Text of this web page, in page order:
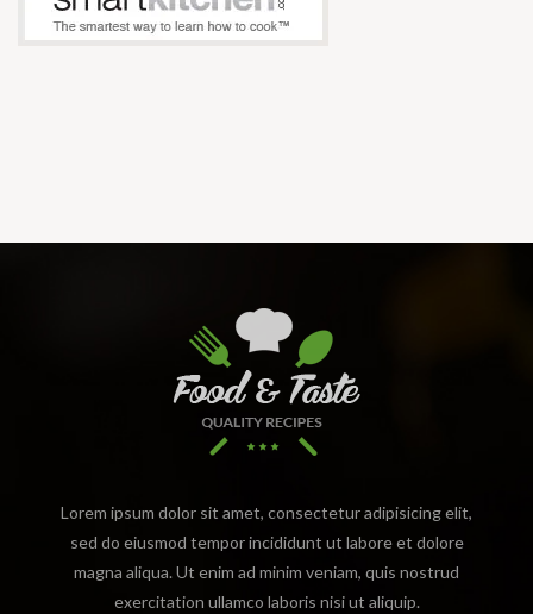
Lorem ipsum dolor sit amet, consectetur adipisicing elit,
sed do eiusmod tempor incididunt ut labore et dolore
magna aliqua. Ut enim ad minim veniam, quis nostrud
exercitation ullamco laboris nisi ut aliquip.